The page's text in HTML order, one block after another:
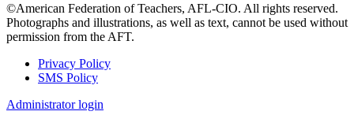
©American Federation of Teachers, AFL-CIO. All rights reserved.
Photographs and illustrations, as well as text, cannot be used without
permission from the AFT.
Footer
Privacy Policy
SMS Policy
Administrator login